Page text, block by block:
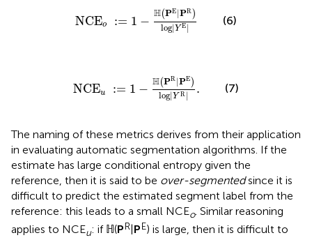
NCEo := 1 − H(PE |PR )
log| Y E |
PE|PR)log
(6)
NCEu := 1 − H(PR |PE )
log|Y R | .
PR|PE)log
(7)
The naming of these metrics derives from their application
in evaluating automatic segmentation algorithms. If the
estimate has large conditional entropy given the
reference, then it is said to be over-segmentedsince it is
difficult to predict the estimated segment label from the
reference: this leads to a small NCEo. Similar reasoning
applies to NCEu: if ℍ(PR PE) is large, then it is difficult to